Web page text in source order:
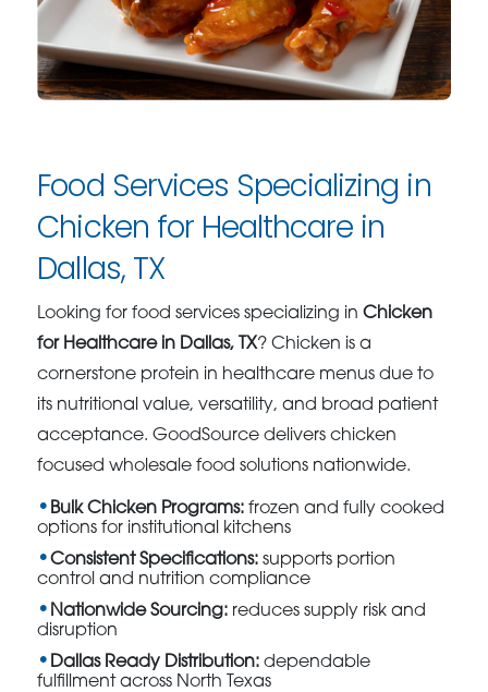
Food Services Specializing in
Chicken for Healthcare in
Dallas, TX
Looking for food services specializing inChicken
for Healthcare in Dallas, TX? Chicken is a
cornerstone protein in healthcare menus due to
its nutritional value, versatility, and broad patient
acceptance. GoodSource delivers chicken
focused wholesale food solutions nationwide.
Bulk Chicken Programs: frozen and fully cooked
options for institutional kitchens
Consistent Specifications: supports portion
control and nutrition compliance
Nationwide Sourcing: reduces supply risk and
disruption
Dallas Ready Distribution: dependable
fulfillment across North Texas